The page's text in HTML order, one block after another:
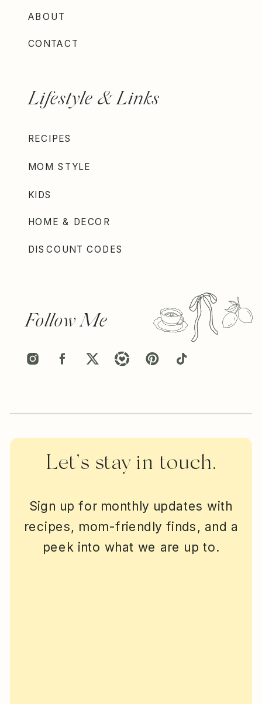
Sign up for monthly updates with
recipes, mom-friendly finds, and a
peek into what we are up to.
Let’s stay in touch.
Follow Me
DISCOUNT CODES
HOME & DECOR
KIDS
MOM STYLE
RECIPES
Lifestyle & Links
CONTACT
ABOUT